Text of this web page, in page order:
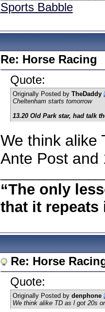
Sports Babble
Re: Horse Racing
Quote:
Originally Posted by TheDaddy
Cheltenham starts tomorrow
13.20 Old Park star, had talk
We think alike
Ante Post and
“The only
that it repeats
Re: Horse
Quote:
Originally Posted by denphone
We think alike TD as l got 20s